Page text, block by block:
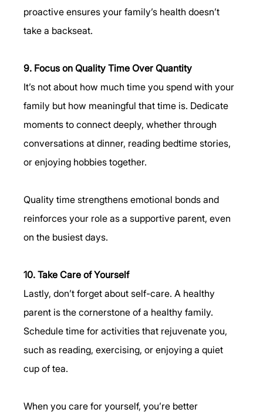
proactive ensures your family’s health doesn’t
take a backseat.
9. Focus on Quality Time Over Quantity
It’s not about how much time you spend with your
family but how meaningful that time is. Dedicate
moments to connect deeply, whether through
conversations at dinner, reading bedtime stories,
or enjoying hobbies together.
Quality time strengthens emotional bonds and
reinforces your role as a supportive parent, even
on the busiest days.
10. Take Care of Yourself
Lastly, don’t forget about self-care. A healthy
parent is the cornerstone of a healthy family.
Schedule time for activities that rejuvenate you,
such as reading, exercising, or enjoying a quiet
cup of tea.
When you care for yourself, you’re better